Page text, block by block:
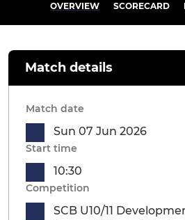
OVERVIEW SCORECARD
Match details
Match date
Sun 07 Jun 2026
Start time
10:30
Competition
SCB U10/11